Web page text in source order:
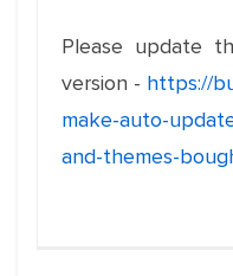
Please update
version - https://
make-auto-
and-themes-